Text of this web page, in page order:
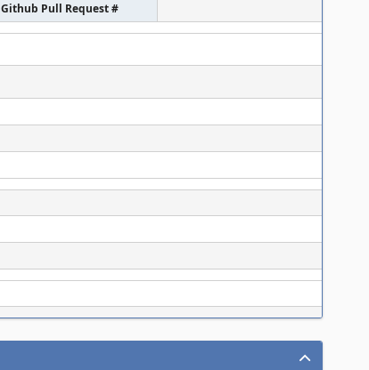
Github Pull Request #